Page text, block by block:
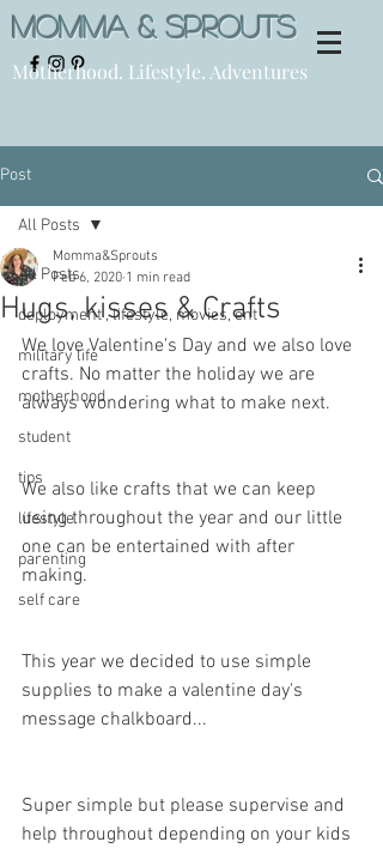
Momma & Sprouts
Motherhood. Lifestyle. Adventures
Post
All Posts
deployment , lifestyle, movies, ent
military life
motherhood
student
tips
lifestyle
parenting
self care
All Posts
Hugs, kisses & Crafts
Momma&Sprouts
Feb 6, 2020 1 min read
We love Valentine's Day and we also love
crafts. No matter the holiday we are
always wondering what to make next.
We also like crafts that we can keep
using throughout the year and our little
one can be entertained with after
making.
This year we decided to use simple
supplies to make a valentine day's
message chalkboard...
Super simple but please supervise and
help throughout depending on your kids